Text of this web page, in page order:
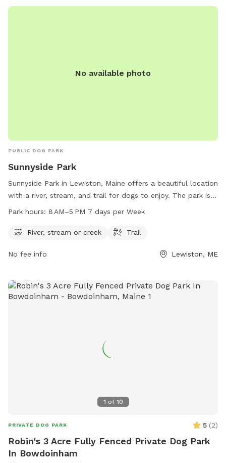
No available photo
PUBLIC DOG PARK
Sunnyside Park
Sunnyside Park in Lewiston, Maine offers a beautiful location
with a river, stream, and trail for dogs to enjoy. The park is
open from 8 AM to 5 PM seven days a week, providing
more information or to contact the park, you can reach
Park hours: 8 AM–5 PM 7 days per Week
River, stream or creek Trail
No fee info Lewiston, ME
1 of 10
PRIVATE DOG PARK 5 (2)
Robin's 3 Acre Fully Fenced Private Dog Park
In Bowdoinham